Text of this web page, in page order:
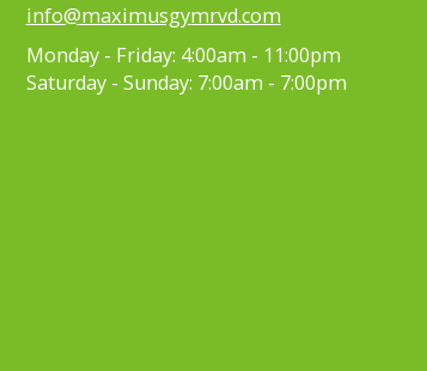
info@maximusgymrvd.com
Monday - Friday: 4:00am - 11:00pm
Saturday - Sunday: 7:00am - 7:00pm